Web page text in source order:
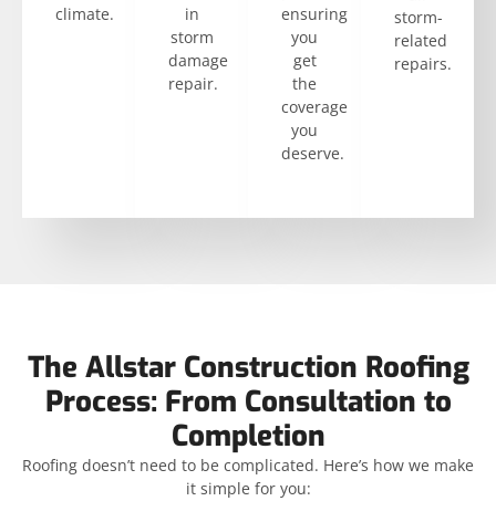
climate.
in
storm
damage
repair.
ensuring
you
get
the
coverage
you
deserve.
storm-
related
repairs.
The Allstar Construction Roofing
Process: From Consultation to
Completion
Roofing doesn’t need to be complicated. Here’s how we make
it simple for you: